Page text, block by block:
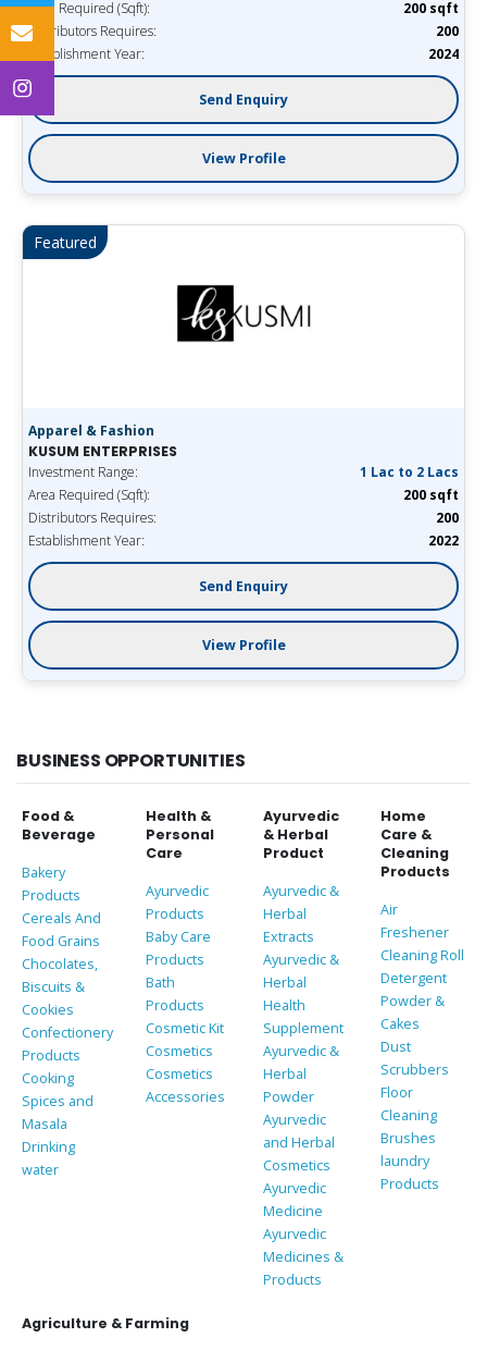
Area Required (Sqft):
200 sqft
Distributors Requires:
200
Establishment Year:
2024
Send Enquiry
View Profile
Featured
Apparel & Fashion
KUSUM ENTERPRISES
Investment Range:
1 Lac to 2 Lacs
Area Required (Sqft):
200 sqft
Distributors Requires:
200
Establishment Year:
2022
Send Enquiry
View Profile
BUSINESS OPPORTUNITIES
Food &
Beverage
Bakery
Products
Cereals And
Food Grains
Chocolates,
Biscuits &
Cookies
Confectionery
Products
Cooking
Spices and
Masala
Drinking
water
Health &
Personal
Care
Ayurvedic
Products
Baby Care
Products
Bath
Products
Cosmetic Kit
Cosmetics
Cosmetics
Accessories
Ayurvedic
& Herbal
Product
Ayurvedic &
Herbal
Extracts
Ayurvedic &
Herbal
Health
Supplement
Ayurvedic &
Herbal
Powder
Ayurvedic
and Herbal
Cosmetics
Ayurvedic
Medicine
Ayurvedic
Medicines &
Products
Home
Care &
Cleaning
Products
Air
Freshener
Cleaning Roll
Detergent
Powder &
Cakes
Dust
Scrubbers
Floor
Cleaning
Brushes
laundry
Products
Agriculture & Farming